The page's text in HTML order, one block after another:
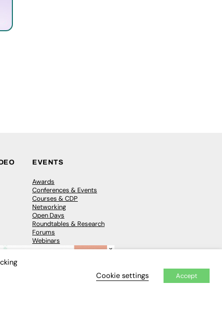
EVENTS
Awards
Conferences & Events
Courses & CDP
Networking
Open Days
Roundtables & Research
Forums
Webinars
×
Cookie settings
Accept